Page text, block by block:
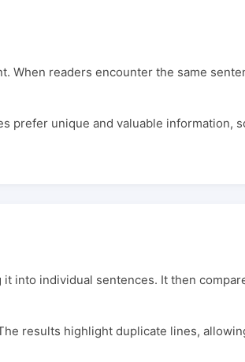
When readers encounter the same
prefer unique and valuable information,
into individual sentences. It then
results highlight duplicate lines,